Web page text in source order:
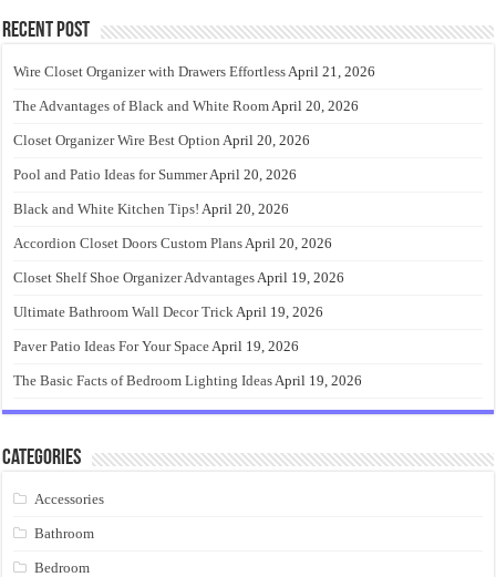
Recent Post
Wire Closet Organizer with Drawers EffortlessApril 21, 2026
The Advantages of Black and White RoomApril 20, 2026
Closet Organizer Wire Best Option April 20, 2026
Pool and Patio Ideas for SummerApril 20, 2026
Black and White Kitchen Tips! April 20, 2026
Accordion Closet Doors Custom PlansApril 20, 2026
Closet Shelf Shoe Organizer AdvantagesApril 19, 2026
Ultimate Bathroom Wall Decor TrickApril 19, 2026
Paver Patio Ideas For Your SpaceApril 19, 2026
The Basic Facts of Bedroom Lighting IdeasApril 19, 2026
Categories
Accessories
Bathroom
Bedroom